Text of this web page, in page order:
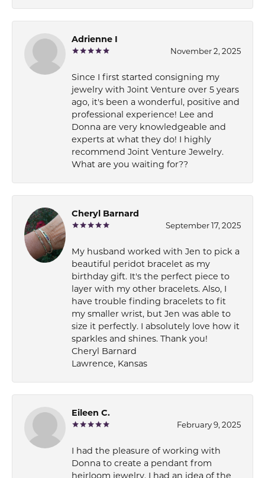
Adrienne I
November 2, 2025
Since I first started consigning my
jewelry with Joint Venture over 5 years
ago, it's been a wonderful, positive and
professional experience! Lee and
Donna are very knowledgeable and
experts at what they do! I highly
recommend Joint Venture Jewelry.
What are you waiting for??
Cheryl Barnard
September 17, 2025
My husband worked with Jen to pick a
beautiful peridot bracelet as my
birthday gift. It's the perfect piece to
layer with my other bracelets. Also, I
have trouble finding bracelets to fit
my smaller wrist, but Jen was able to
size it perfectly. I absolutely love how it
sparkles and shines. Thank you!
Cheryl Barnard
Lawrence, Kansas
Eileen C.
February 9, 2025
I had the pleasure of working with
Donna to create a pendant from
heirloom jewelry. I had an idea of the